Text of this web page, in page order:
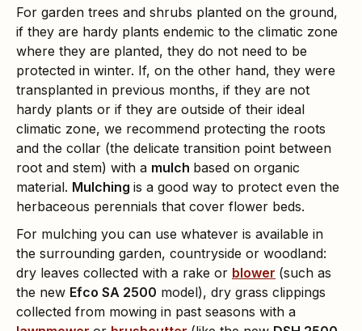
For garden trees and shrubs planted on the ground,
if they are hardy plants endemic to the climatic zone
where they are planted, they do not need to be
protected in winter. If, on the other hand, they were
transplanted in previous months, if they are not
hardy plants or if they are outside of their ideal
climatic zone, we recommend protecting the roots
and the collar (the delicate transition point between
root and stem) with a mulch based on organic
material. Mulching is a good way to protect even the
herbaceous perennials that cover flower beds.
For mulching you can use whatever is available in
the surrounding garden, countryside or woodland:
dry leaves collected with a rake or blower (such as
the new Efco SA 2500 model), dry grass clippings
collected from mowing in past seasons with a